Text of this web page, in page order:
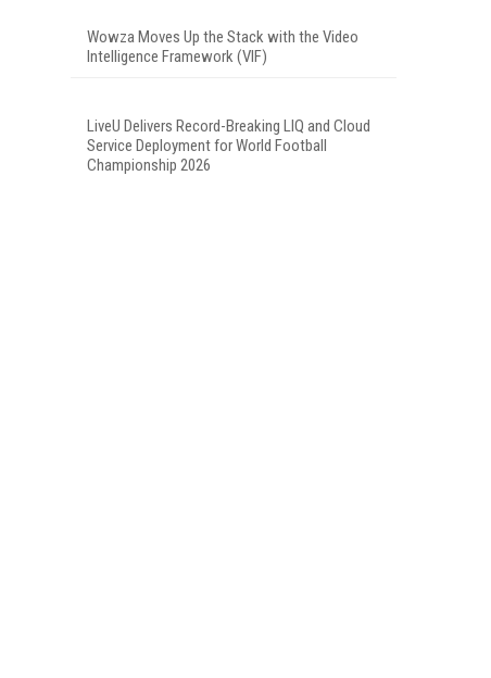
Wowza Moves Up the Stack with the Video
Intelligence Framework (VIF)
LiveU Delivers Record-Breaking LIQ and Cloud
Service Deployment for World Football
Championship 2026